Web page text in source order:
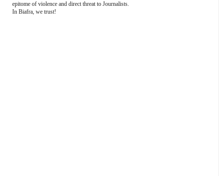
epitome of violence and direct threat to Journalists.
In Biafra, we trust!